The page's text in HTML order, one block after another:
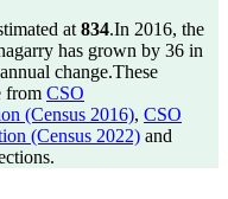
at 834.In 2016, the
has grown by 36 in
annual change.These
from CSO
(Census 2016), CSO
(Census 2022) and